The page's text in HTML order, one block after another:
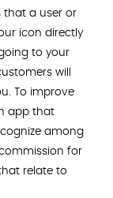
that a user or
icon directly
to your
will
To improve
app that
among
for
relate to